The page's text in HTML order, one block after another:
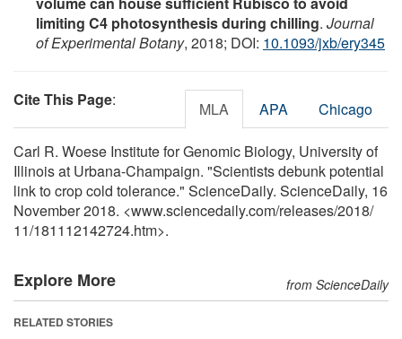
limiting C4 photosynthesis during chilling. Journal
of Experimental Botany, 2018; DOI: 10.1093/jxb/ery345
Cite This Page: MLA APA Chicago
Carl R. Woese Institute for Genomic Biology, University of
Illinois at Urbana-Champaign. "Scientists debunk potential
link to crop cold tolerance." ScienceDaily. ScienceDaily, 16
November 2018. <www.sciencedaily.com/releases/2018/
11/181112142724.htm>.
Explore More from ScienceDaily
RELATED STORIES